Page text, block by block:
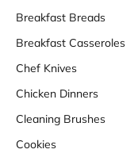
Breakfast Breads
Breakfast Casseroles
Chef Knives
Chicken Dinners
Cleaning Brushes
Cookies